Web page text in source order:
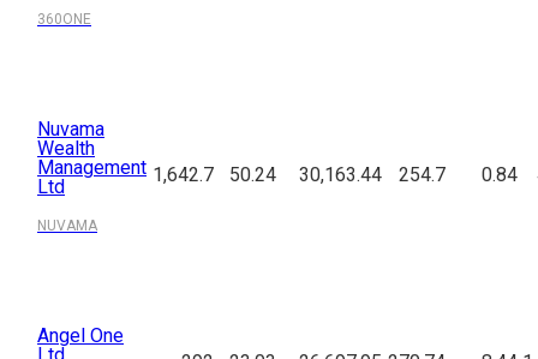
360ONE
Nuvama
Wealth
Management
Ltd
NUVAMA
1,642.7 50.24 30,163.44 254.7 0.84
Angel One